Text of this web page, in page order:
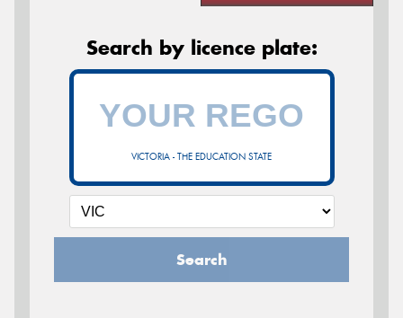
Search by licence plate:
VICTORIA - THE EDUCATION STATE
Search